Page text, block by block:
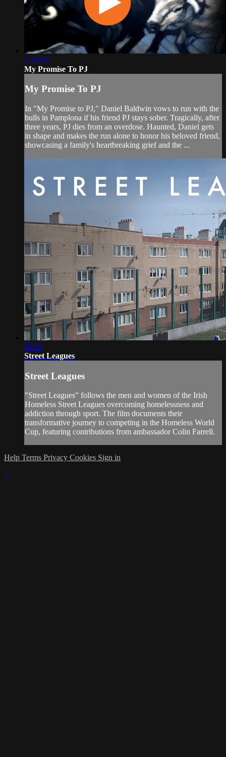
1:38:00
My Promise To PJ
My Promise To PJ
In "My Promise to PJ," Daniel Baldwin vows to run with the
bulls in Pamplona if his friend PJ stays sober. Tragically, after
three years, PJ dies from an overdose. Haunted, Daniel gets
in shape and makes the run alone to honor his beloved friend,
showcasing a family's heartbreaking grief and the ...
56:55
Street Leagues
Street Leagues
"Street Leagues" follows the men and women of the Irish
Homeless Street Leagues overcoming homelessness and
addiction through sport. The film documents their
transformative journey to competing in the Homeless World
Cup, featuring contributions from ambassador Colin Farrell.
Help Terms Privacy Cookies Sign in
×